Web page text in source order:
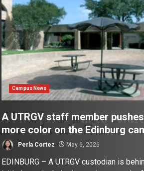
Campus News
A UTRGV staff member
more color on the Edinburg
Perla Cortez May 6, 2026
EDINBURG – A UTRGV custodian is